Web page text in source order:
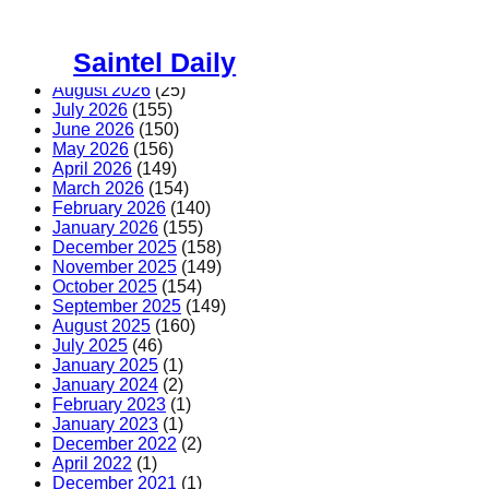
Saintel Daily
August 2026 (25)
July 2026 (155)
June 2026 (150)
May 2026 (156)
April 2026 (149)
March 2026 (154)
February 2026 (140)
January 2026 (155)
December 2025 (158)
November 2025 (149)
October 2025 (154)
September 2025 (149)
August 2025 (160)
July 2025 (46)
January 2025 (1)
January 2024 (2)
February 2023 (1)
January 2023 (1)
December 2022 (2)
April 2022 (1)
December 2021 (1)